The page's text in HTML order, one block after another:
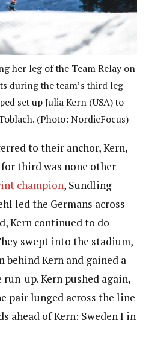
her leg of the Team Relay on
during the team’s third leg
set up Julia Kern (USA) to
(Photo: NordicFocus)
to their anchor, Kern,
third was none other
champion, Sundling
led the Germans across
Kern continued to do
swept into the stadium,
Kern and gained a
up. Kern pushed again,
pair lunged across the line
ahead of Kern: Sweden I in